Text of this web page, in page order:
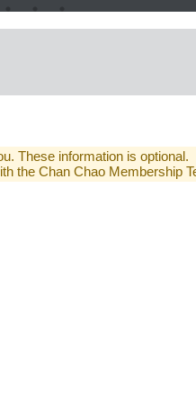
These information is optional.
the Chan Chao Membership